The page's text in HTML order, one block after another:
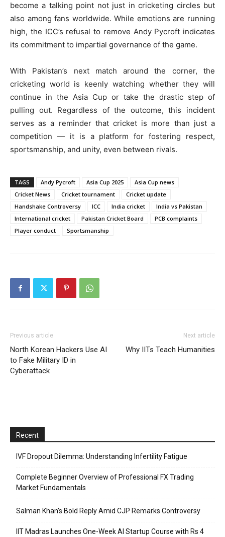
become a talking point not just in cricketing circles but
also among fans worldwide. While emotions are running
high, the ICC’s refusal to remove Andy Pycroft indicates
its commitment to impartial governance of the game.
With Pakistan’s next match around the corner, the
cricketing world is keenly watching whether they will
continue in the Asia Cup or take the drastic step of
pulling out. Regardless of the outcome, this incident
serves as a reminder that cricket is more than just a
competition — it is a platform for fostering respect,
sportsmanship, and unity, even between rivals.
TAGS Andy Pycroft Asia Cup 2025
Asia Cup news
Cricket News
Cricket tournament
Cricket update
Handshake Controversy
ICC India cricket
India vs Pakistan
International cricket
Pakistan Cricket Board
PCB complaints
Player conduct
Sportsmanship
Previous article
North Korean Hackers Use AI
to Fake Military ID in
Cyberattack
Next article
Why IITs Teach Humanities
Recent
IVF Dropout Dilemma: Understanding Infertility Fatigue
Complete Beginner Overview of Professional FX Trading
Market Fundamentals
Salman Khan’s Bold Reply Amid CJP Remarks Controversy
IIT Madras Launches One-Week AI Startup Course with Rs 4